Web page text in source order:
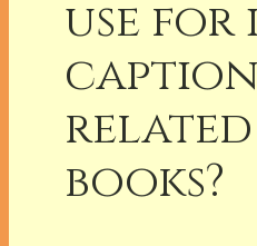
use for
books?